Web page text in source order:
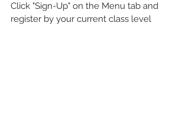
Click "Sign-Up" on the Menu tab and
register by your current class level